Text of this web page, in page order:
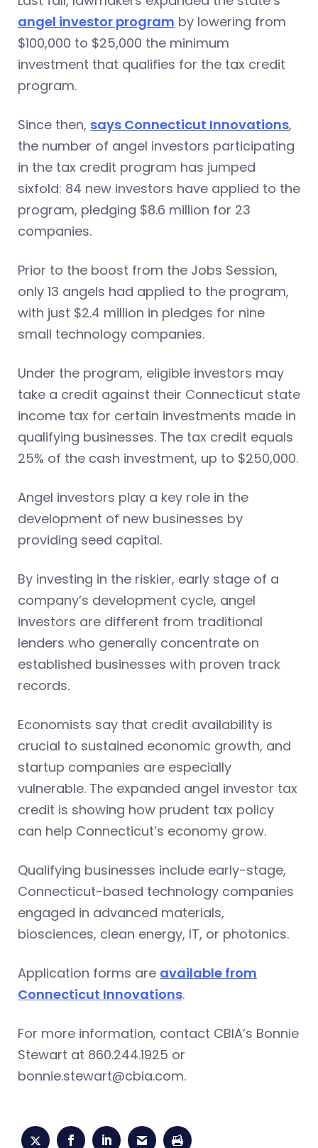
angel investor program by lowering from
$100,000 to $25,000 the minimum
investment that qualifies for the tax credit
program.
Since then, says Connecticut Innovations,
the number of angel investors participating
in the tax credit program has jumped
sixfold: 84 new investors have applied to the
program, pledging $8.6 million for 23
companies.
Prior to the boost from the Jobs Session,
only 13 angels had applied to the program,
with just $2.4 million in pledges for nine
small technology companies.
Under the program, eligible investors may
take a credit against their Connecticut state
income tax for certain investments made in
qualifying businesses. The tax credit equals
25% of the cash investment, up to $250,000.
Angel investors play a key role in the
development of new businesses by
providing seed capital.
By investing in the riskier, early stage of a
company’s development cycle, angel
investors are different from traditional
lenders who generally concentrate on
established businesses with proven track
records.
Economists say that credit availability is
crucial to sustained economic growth, and
startup companies are especially
vulnerable. The expanded angel investor tax
credit is showing how prudent tax policy
can help Connecticut’s economy grow.
Qualifying businesses include early-stage,
Connecticut-based technology companies
engaged in advanced materials,
biosciences, clean energy, IT, or photonics.
Application forms are available from
Connecticut Innovations.
For more information, contact CBIA’s Bonnie
Stewart at 860.244.1925 or
bonnie.stewart@cbia.com.